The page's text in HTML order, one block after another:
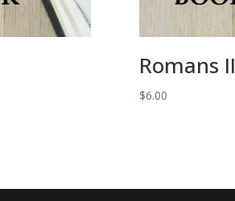
Romans II
$6.00